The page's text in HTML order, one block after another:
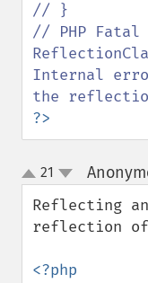
// }
// PHP
Internal
?>
up
down
21
Reflecting
reflection
<?php